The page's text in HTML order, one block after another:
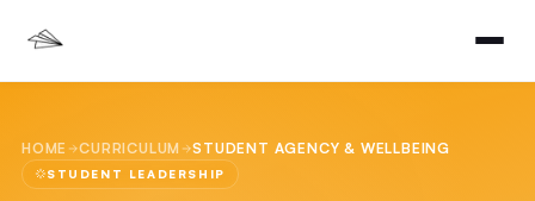
HOME CURRICULUM STUDENT AGENCY & WELLBEING
STUDENT LEADERSHIP